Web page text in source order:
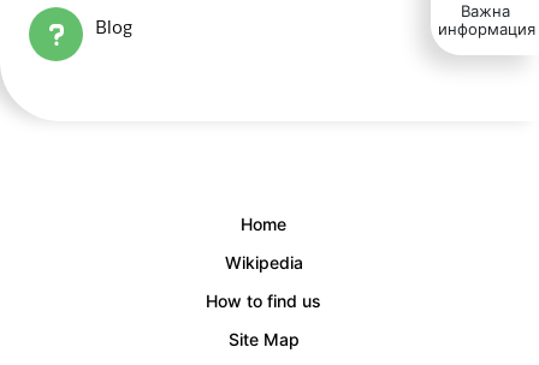
Важна
информация
Blog
Home
Wikipedia
How to find us
Site Map